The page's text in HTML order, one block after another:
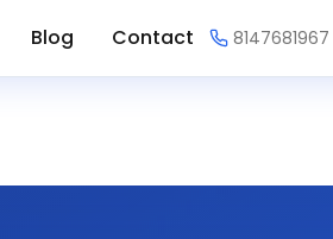
Blog Contact 8147681967